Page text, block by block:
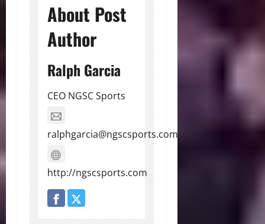
About Post
Author
Ralph Garcia
CEO NGSC Sports
ralphgarcia@ngscsports.com
http://ngscsports.com